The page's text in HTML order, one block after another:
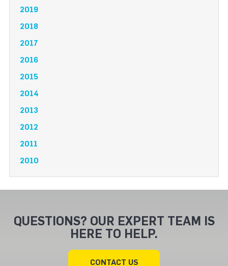
2019
2018
2017
2016
2015
2014
2013
2012
2011
2010
QUESTIONS? OUR EXPERT TEAM IS
HERE TO HELP.
CONTACT US